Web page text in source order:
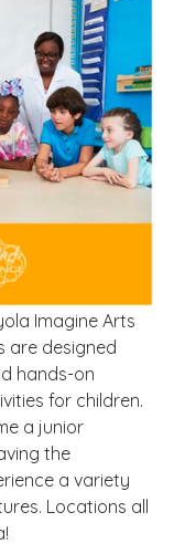
Imagine Arts
are designed
hands-on
for children.
a junior
the
a variety
Locations all